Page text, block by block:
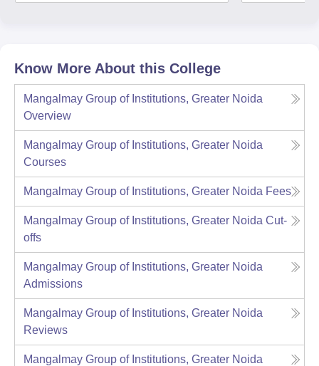
Know More About this College
Mangalmay Group of Institutions, Greater Noida
Overview
Mangalmay Group of Institutions, Greater Noida
Courses
Mangalmay Group of Institutions, Greater Noida Fees
Mangalmay Group of Institutions, Greater Noida Cut-
offs
Mangalmay Group of Institutions, Greater Noida
Admissions
Mangalmay Group of Institutions, Greater Noida
Reviews
Mangalmay Group of Institutions, Greater Noida